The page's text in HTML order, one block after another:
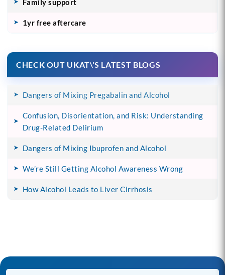
Family support
1yr free aftercare
CHECK OUT UKAT\'S LATEST BLOGS
Dangers of Mixing Pregabalin and Alcohol
Confusion, Disorientation, and Risk: Understanding
Drug-Related Delirium
Dangers of Mixing Ibuprofen and Alcohol
We’re Still Getting Alcohol Awareness Wrong
How Alcohol Leads to Liver Cirrhosis